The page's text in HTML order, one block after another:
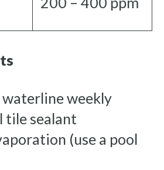
weekly
tile sealant
(use a pool